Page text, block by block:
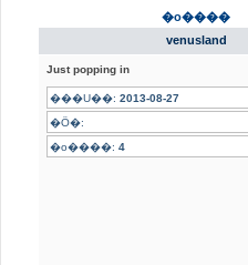
�o����
venusland
Just popping in
���U��: 2013-08-27
�Ӧ�:
�o����: 4